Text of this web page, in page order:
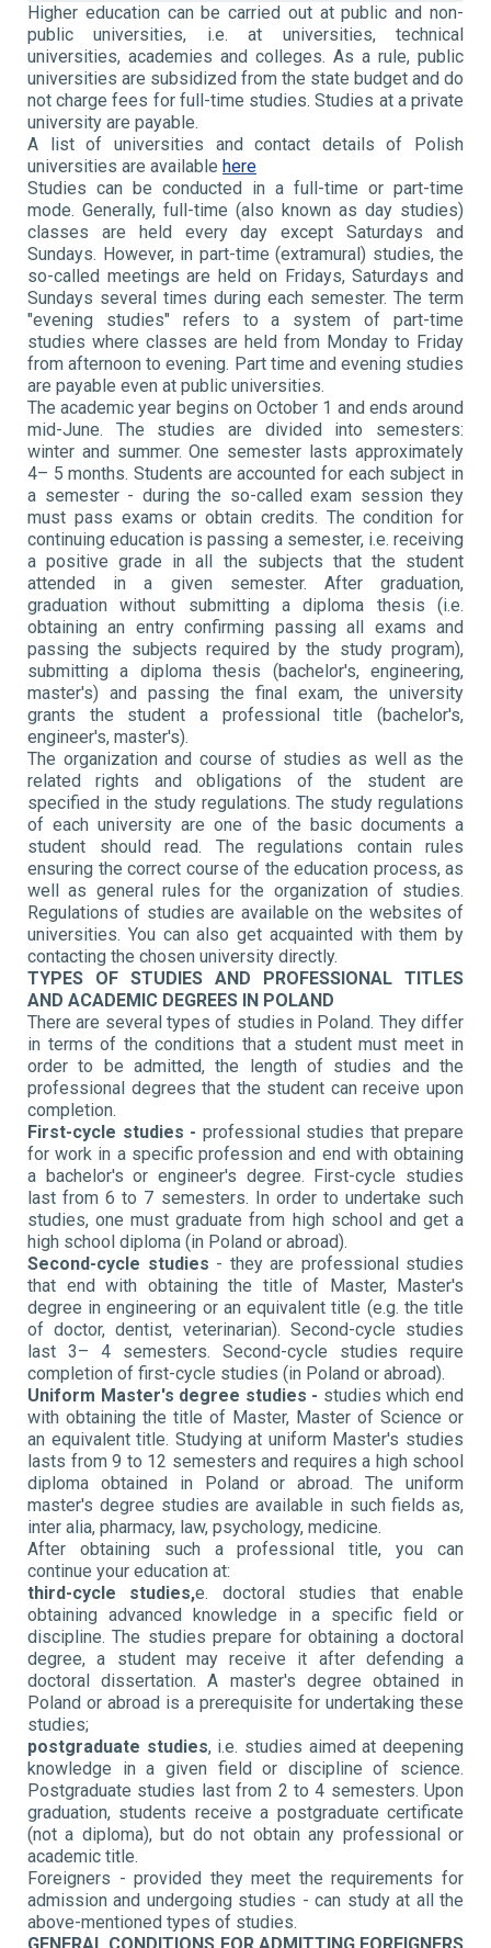
Higher education can be carried out at public and non-
public universities, i.e. at universities, technical
universities, academies and colleges. As a rule, public
universities are subsidized from the state budget and do
not charge fees for full-time studies. Studies at a private
university are payable.
A list of universities and contact details of Polish
universities are available here
Studies can be conducted in a full-time or part-time
mode. Generally, full-time (also known as day studies)
classes are held every day except Saturdays and
Sundays. However, in part-time (extramural) studies, the
so-called meetings are held on Fridays, Saturdays and
Sundays several times during each semester. The term
"evening studies" refers to a system of part-time
studies where classes are held from Monday to Friday
from afternoon to evening. Part time and evening studies
are payable even at public universities.
The academic year begins on October 1 and ends around
mid-June. The studies are divided into semesters:
winter and summer. One semester lasts approximately
4– 5 months. Students are accounted for each subject in
a semester - during the so-called exam session they
must pass exams or obtain credits. The condition for
continuing education is passing a semester, i.e. receiving
a positive grade in all the subjects that the student
attended in a given semester. After graduation,
graduation without submitting a diploma thesis (i.e.
obtaining an entry confirming passing all exams and
passing the subjects required by the study program),
submitting a diploma thesis (bachelor's, engineering,
master's) and passing the final exam, the university
grants the student a professional title (bachelor's,
engineer's, master's).
The organization and course of studies as well as the
related rights and obligations of the student are
specified in the study regulations. The study regulations
of each university are one of the basic documents a
student should read. The regulations contain rules
ensuring the correct course of the education process, as
well as general rules for the organization of studies.
Regulations of studies are available on the websites of
universities. You can also get acquainted with them by
contacting the chosen university directly.
TYPES OF STUDIES AND PROFESSIONAL TITLES
AND ACADEMIC DEGREES IN POLAND
There are several types of studies in Poland. They differ
in terms of the conditions that a student must meet in
order to be admitted, the length of studies and the
professional degrees that the student can receive upon
completion.
First-cycle studies - professional studies that prepare
for work in a specific profession and end with obtaining
a bachelor's or engineer's degree. First-cycle studies
last from 6 to 7 semesters. In order to undertake such
studies, one must graduate from high school and get a
high school diploma (in Poland or abroad).
Second-cycle studies - they are professional studies
that end with obtaining the title of Master, Master's
degree in engineering or an equivalent title (e.g. the title
of doctor, dentist, veterinarian). Second-cycle studies
last 3– 4 semesters. Second-cycle studies require
completion of first-cycle studies (in Poland or abroad).
Uniform Master's degree studies - studies which end
with obtaining the title of Master, Master of Science or
an equivalent title. Studying at uniform Master's studies
lasts from 9 to 12 semesters and requires a high school
diploma obtained in Poland or abroad. The uniform
master's degree studies are available in such fields as,
inter alia, pharmacy, law, psychology, medicine.
After obtaining such a professional title, you can
continue your education at:
third-cycle studies,e. doctoral studies that enable
obtaining advanced knowledge in a specific field or
discipline. The studies prepare for obtaining a doctoral
degree, a student may receive it after defending a
doctoral dissertation. A master's degree obtained in
Poland or abroad is a prerequisite for undertaking these
studies;
postgraduate studies, i.e. studies aimed at deepening
knowledge in a given field or discipline of science.
Postgraduate studies last from 2 to 4 semesters. Upon
graduation, students receive a postgraduate certificate
(not a diploma), but do not obtain any professional or
academic title.
Foreigners - provided they meet the requirements for
admission and undergoing studies - can study at all the
above-mentioned types of studies.